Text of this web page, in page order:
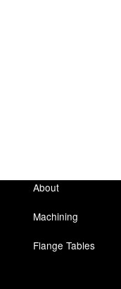
About
Machining
Flange Tables